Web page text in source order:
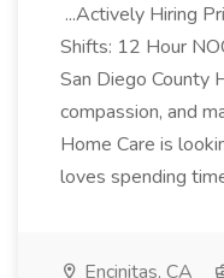
...Actively Hiring
Shifts: 12 Hour
San Diego County
compassion, and
Home Care is
loves spending
Encinitas, CA